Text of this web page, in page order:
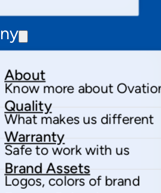
About
Know more about
Quality
What makes us different
Warranty
Safe to work with us
Brand Assets
Logos, colors of brand